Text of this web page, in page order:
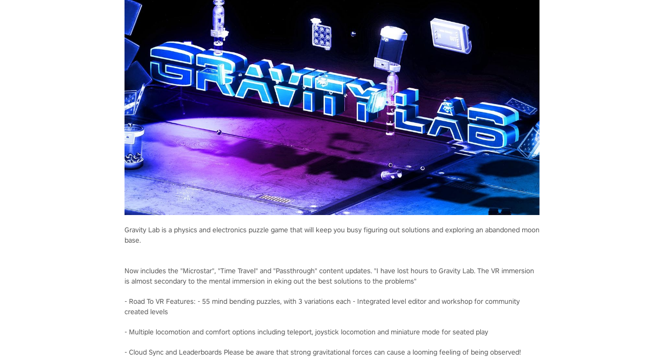
Gravity Lab is a physics and electronics puzzle game that will keep you busy figuring out solutions and exploring an abandoned moon
base.
Now includes the "Microstar", "Time Travel" and "Passthrough" content updates. "I have lost hours to Gravity Lab. The VR immersion
is almost secondary to the mental immersion in eking out the best solutions to the problems"
- Road To VR Features: - 55 mind bending puzzles, with 3 variations each - Integrated level editor and workshop for community
created levels
- Multiple locomotion and comfort options including teleport, joystick locomotion and miniature mode for seated play
- Cloud Sync and Leaderboards Please be aware that strong gravitational forces can cause a looming feeling of being observed!